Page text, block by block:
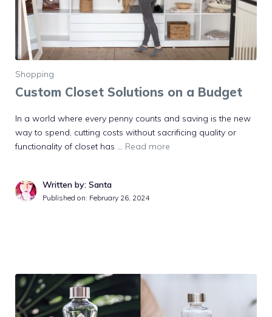
Shopping
Custom Closet Solutions on a Budget
In a world where every penny counts and saving is the new
way to spend, cutting costs without sacrificing quality or
functionality of closet has … Read more
Written by: Santa
Published on: February 26, 2024